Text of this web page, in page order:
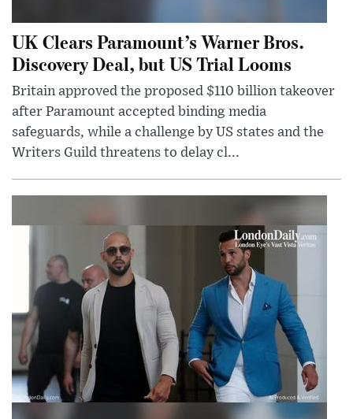
UK Clears Paramount’s Warner Bros.
Discovery Deal, but US Trial Looms
Britain approved the proposed $110 billion takeover
after Paramount accepted binding media
safeguards, while a challenge by US states and the
Writers Guild threatens to delay cl...